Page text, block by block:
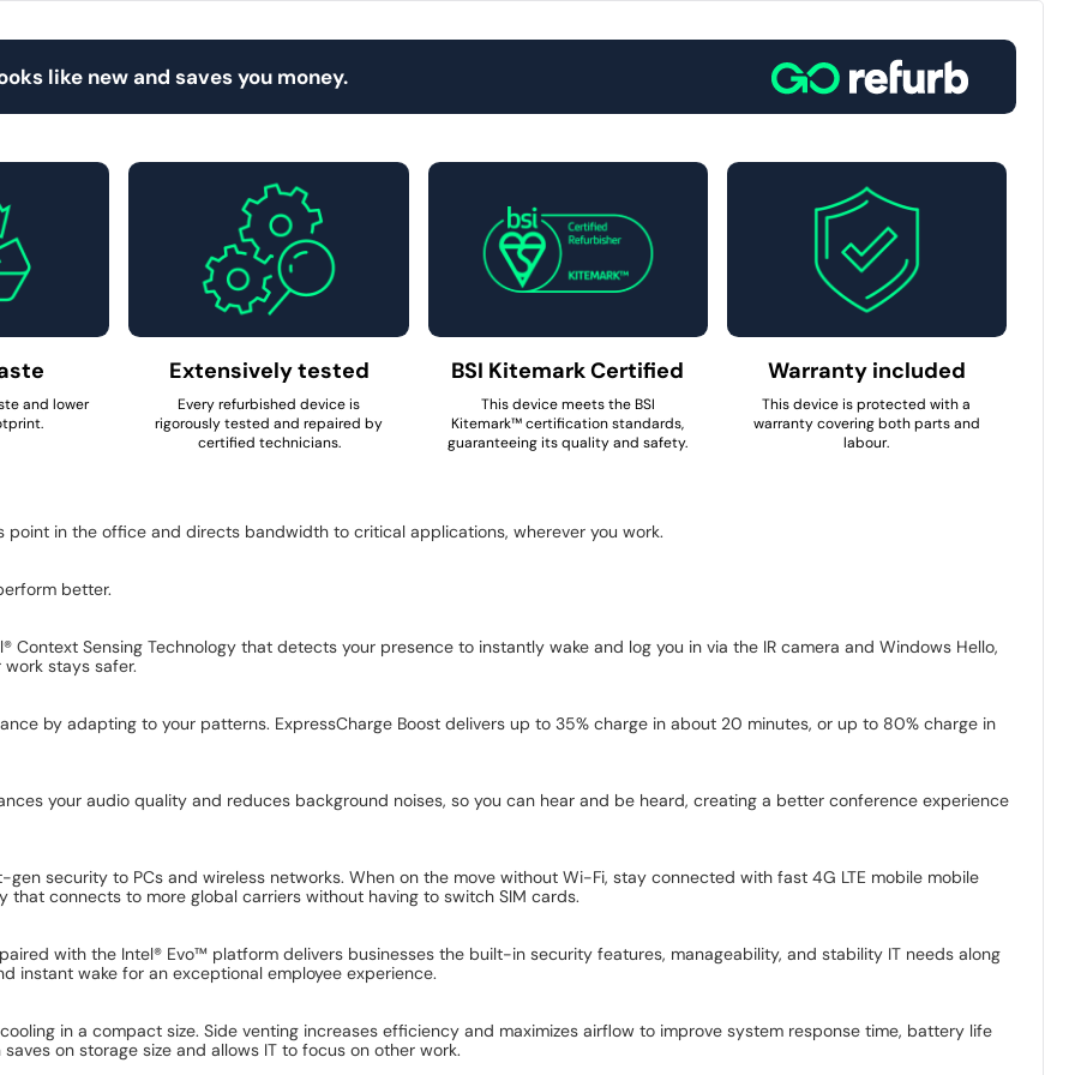
like new and saves you money.
and lower
Extensively tested
Every refurbished device is
rigorously tested and repaired by
certified technicians.
BSI Kitemark Certified
This device meets the BSI
Kitemark™ certification standards,
guaranteeing its quality and safety.
Warranty included
This device is protected with a
warranty covering both parts and
labour.
in the office and directs bandwidth to critical applications, wherever you work.
better.
Sensing Technology that detects your presence to instantly wake and log you in via the IR camera and Windows Hello,
stays safer.
by adapting to your patterns. ExpressCharge Boost delivers up to 35% charge in about 20 minutes, or up to 80% charge in
your audio quality and reduces background noises, so you can hear and be heard, creating a better conference experience
security to PCs and wireless networks. When on the move without Wi-Fi, stay connected with fast 4G LTE mobile mobile
connects to more global carriers without having to switch SIM cards.
with the Intel® Evo™ platform delivers businesses the built-in security features, manageability, and stability IT needs along
instant wake for an exceptional employee experience.
in a compact size. Side venting increases efficiency and maximizes airflow to improve system response time, battery life
on storage size and allows IT to focus on other work.